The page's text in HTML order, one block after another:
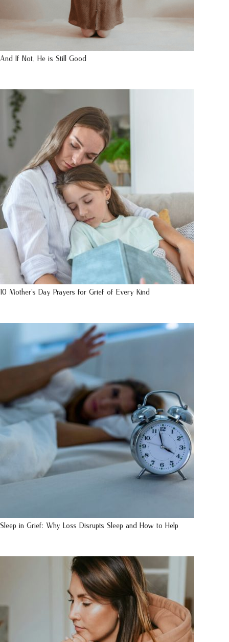
And If Not, He is Still Good
10 Mother’s Day Prayers for Grief of Every Kind
Sleep in Grief: Why Loss Disrupts Sleep and How to Help